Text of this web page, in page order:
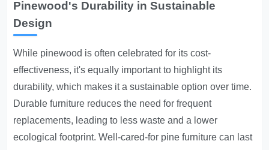
Pinewood's Durability in Sustainable
Design
While pinewood is often celebrated for its cost-
effectiveness, it's equally important to highlight its
durability, which makes it a sustainable option over time.
Durable furniture reduces the need for frequent
replacements, leading to less waste and a lower
ecological footprint. Well-cared-for pine furniture can last